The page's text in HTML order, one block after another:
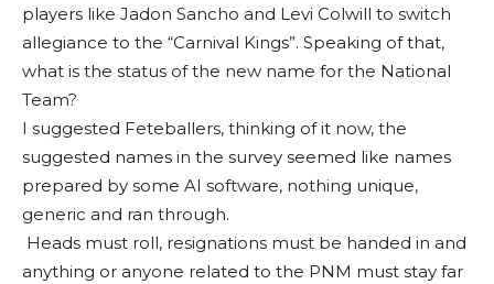
players like Jadon Sancho and Levi Colwill to switch
allegiance to the “Carnival Kings”. Speaking of that,
what is the status of the new name for the National
Team?
I suggested Feteballers, thinking of it now, the
suggested names in the survey seemed like names
prepared by some AI software, nothing unique,
generic and ran through.
Heads must roll, resignations must be handed in and
anything or anyone related to the PNM must stay far